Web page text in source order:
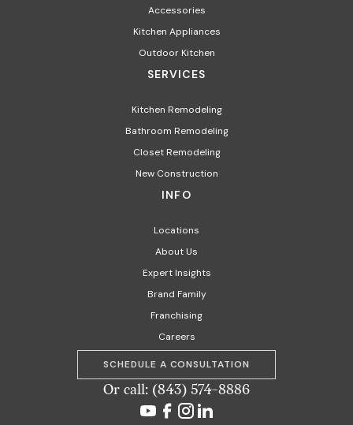
Accessories
Kitchen Appliances
Outdoor Kitchen
SERVICES
Kitchen Remodeling
Bathroom Remodeling
Closet Remodeling
New Construction
INFO
Locations
About Us
Expert Insights
Brand Family
Franchising
Careers
SCHEDULE A CONSULTATION
Or call: (843) 574-8886